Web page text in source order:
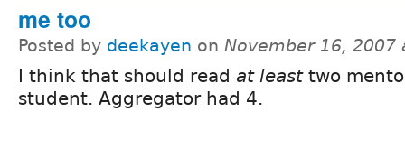
me too
Posted by deekayen on November 16, 2007
I think that should read at leasttwo
student. Aggregator had 4.